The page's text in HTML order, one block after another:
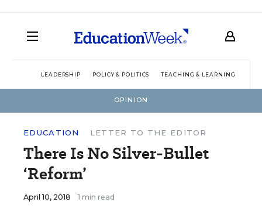
LEADERSHIP POLICY & POLITICS TEACHING & LEARNING
OPINION
EDUCATION LETTER TO THE EDITOR
There Is No Silver-Bullet
‘Reform’
April 10, 2018 1 min read